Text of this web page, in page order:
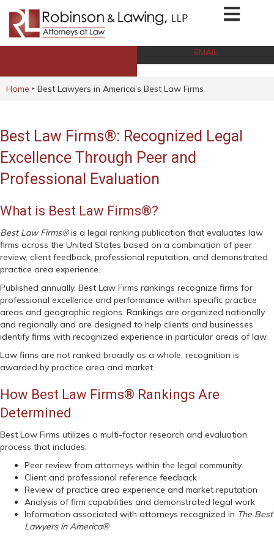
EMAIL
Home ‣ Best Lawyers in America’s Best Law Firms
Best Law Firms®: Recognized Legal
Excellence Through Peer and
Professional Evaluation
What is Best Law Firms®?
Best Law Firms®is a legal ranking publication that evaluates law
firms across the United States based on a combination of peer
review, client feedback, professional reputation, and demonstrated
practice area experience.
Published annually, Best Law Firms rankings recognize firms for
professional excellence and performance within specific practice
areas and geographic regions. Rankings are organized nationally
and regionally and are designed to help clients and businesses
identify firms with recognized experience in particular areas of law.
Law firms are not ranked broadly as a whole; recognition is
awarded by practice area and market.
How Best Law Firms® Rankings Are
Determined
Best Law Firms utilizes a multi-factor research and evaluation
process that includes:
Peer review from attorneys within the legal community
Client and professional reference feedback
Review of practice area experience and market reputation
Analysis of firm capabilities and demonstrated legal work
Information associated with attorneys recognized in The Best
Lawyers in America®